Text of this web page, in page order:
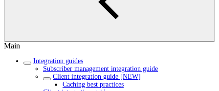
Main
Integration guides
Subscriber management integration guide
Client integration guide [NEW]
Caching best practices